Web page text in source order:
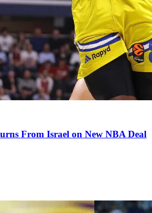
From Israel on New NBA Deal